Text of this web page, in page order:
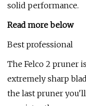
solid performance.
Read more below
Best professional
The Felco 2 pruner
extremely sharp
the last pruner